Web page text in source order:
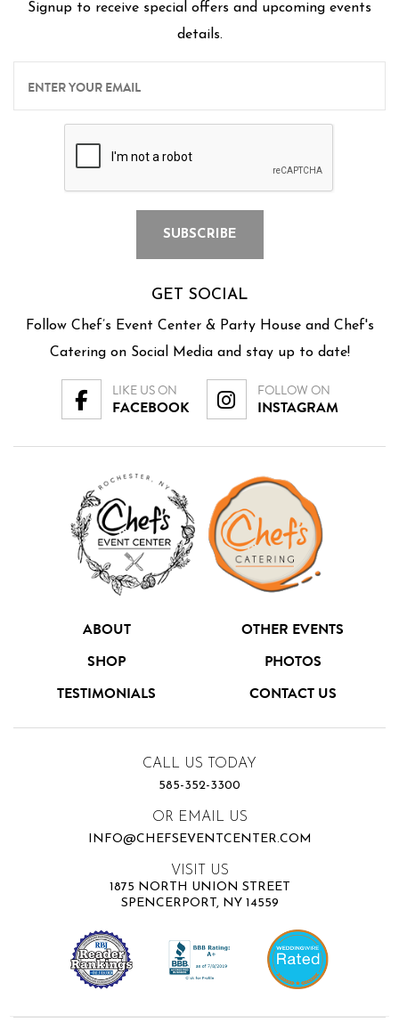
Signup to receive special offers and upcoming events
details.
GET SOCIAL
Follow Chef’s Event Center & Party House and Chef's
Catering on Social Media and stay up to date!
LIKE US ON
FACEBOOK
FOLLOW ON
INSTAGRAM
ABOUT
OTHER EVENTS
SHOP
PHOTOS
TESTIMONIALS
CONTACT US
CALL US TODAY
585-352-3300
OR EMAIL US
INFO@CHEFSEVENTCENTER.COM
VISIT US
1875 NORTH UNION STREET
SPENCERPORT, NY 14559